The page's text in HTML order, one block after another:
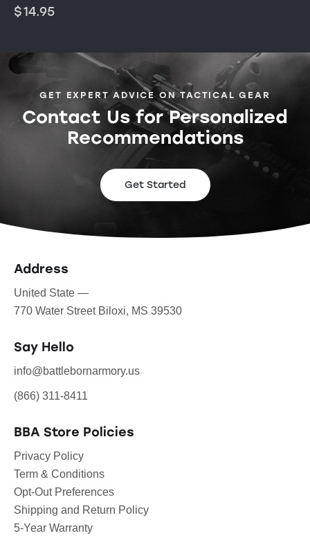
$14.95
GET EXPERT ADVICE ON TACTICAL GEAR
Contact Us for Personalized
Recommendations
Get Started
Address
United State —
770 Water Street Biloxi, MS 39530
Say Hello
info@battlebornarmory.us
(866) 311-8411
BBA Store Policies
Privacy Policy
Term & Conditions
Opt-Out Preferences
Shipping and Return Policy
5-Year Warranty